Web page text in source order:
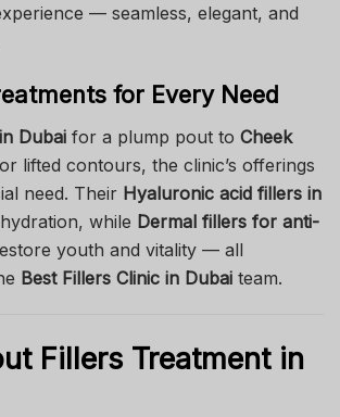
— seamless, elegant, and
for Every Need
Dubai for a plump pout to Cheek
lifted contours, the clinic’s offerings
need. Their Hyaluronic acid fillers in
while Dermal fillers for anti-
youth and vitality — all
Best Fillers Clinic in Dubai team.
Fillers Treatment in